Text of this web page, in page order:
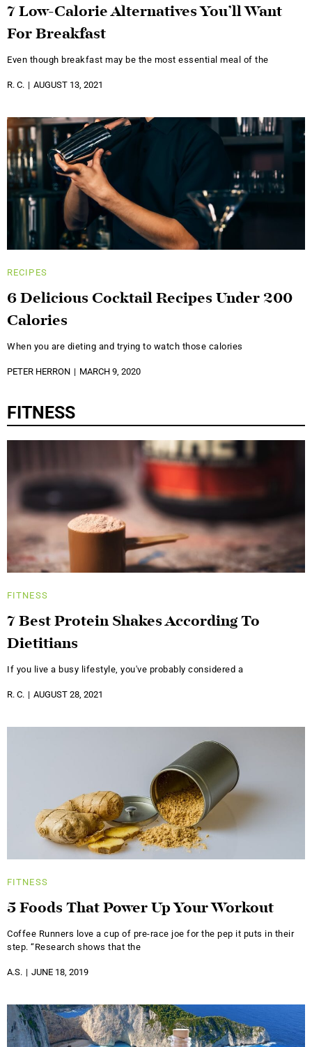
7 Low-Calorie Alternatives You’ll Want
For Breakfast
Even though breakfast may be the most essential meal of the
R. C. AUGUST 13, 2021
RECIPES
6 Delicious Cocktail Recipes Under 200
Calories
When you are dieting and trying to watch those calories
PETER HERRON MARCH 9, 2020
FITNESS
FITNESS
7 Best Protein Shakes According To
Dietitians
If you live a busy lifestyle, you've probably considered a
R. C. AUGUST 28, 2021
FITNESS
5 Foods That Power Up Your Workout
Coffee Runners love a cup of pre-race joe for the pep it puts in their
step. “Research shows that the
A.S. JUNE 18, 2019